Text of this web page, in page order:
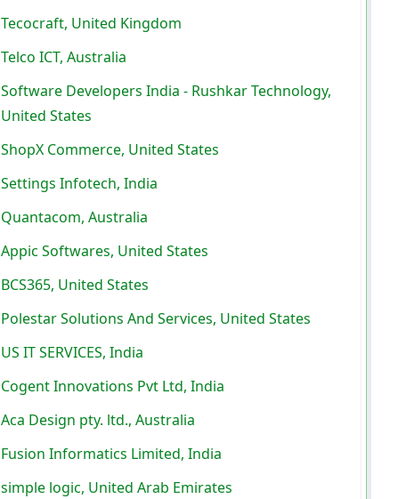
Tecocraft, United Kingdom
Telco ICT, Australia
Software Developers India - Rushkar Technology,
United States
ShopX Commerce, United States
Settings Infotech, India
Quantacom, Australia
Appic Softwares, United States
BCS365, United States
Polestar Solutions And Services, United States
US IT SERVICES, India
Cogent Innovations Pvt Ltd, India
Aca Design pty. ltd., Australia
Fusion Informatics Limited, India
simple logic, United Arab Emirates